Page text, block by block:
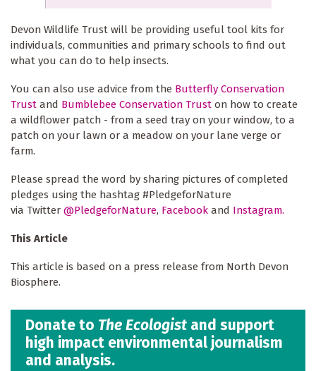
Devon Wildlife Trust will be providing useful tool kits for
individuals, communities and primary schools to find out
what you can do to help insects.
You can also use advice from the Butterfly Conservation
Trust and Bumblebee Conservation Trust on how to create
a wildflower patch - from a seed tray on your window, to a
patch on your lawn or a meadow on your lane verge or
farm.
Please spread the word by sharing pictures of completed
pledges using the hashtag #PledgeforNature
via Twitter @PledgeforNature, Facebook and Instagram.
This Article
This article is based on a press release from North Devon
Biosphere.
Donate to The Ecologist and support
high impact environmental journalism
and analysis.